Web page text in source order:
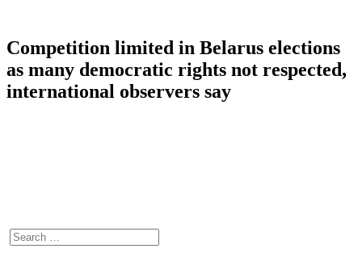
Competition limited in Belarus elections
as many democratic rights not respected,
international observers say